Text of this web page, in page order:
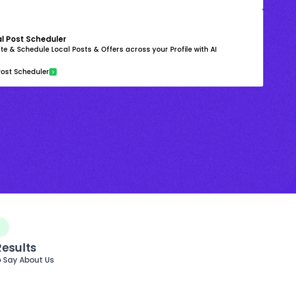
Post Scheduler
& Schedule Local Posts & Offers across your Profile with AI
Scheduler
About Us